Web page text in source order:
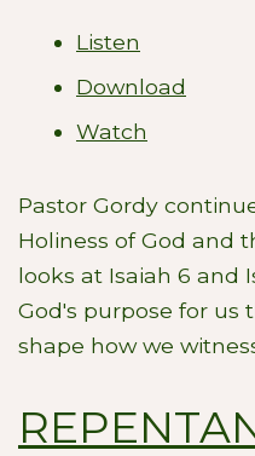
Listen
Download
Watch
Pastor Gordy
Holiness of God and
looks at Isaiah 6 and
God's purpose for us
shape how we